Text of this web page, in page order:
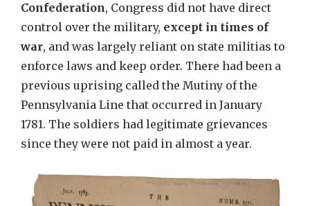
Confederation, Congress did not have direct
control over the military, except in times of
war, and was largely reliant on state militias to
enforce laws and keep order. There had been a
previous uprising called the Mutiny of the
Pennsylvania Line that occurred in January
1781. The soldiers had legitimate grievances
since they were not paid in almost a year.